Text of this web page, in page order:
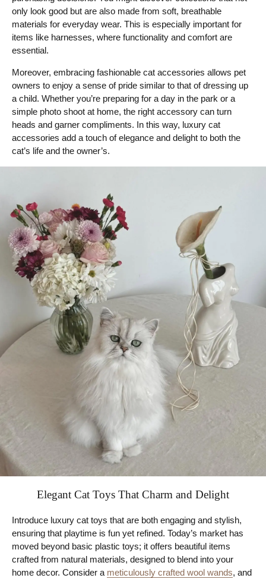
only look good but are also made from soft, breathable
materials for everyday wear. This is especially important for
items like harnesses, where functionality and comfort are
essential.
Moreover, embracing fashionable cat accessories allows pet
owners to enjoy a sense of pride similar to that of dressing up
a child. Whether you’re preparing for a day in the park or a
simple photo shoot at home, the right accessory can turn
heads and garner compliments. In this way, luxury cat
accessories add a touch of elegance and delight to both the
cat’s life and the owner’s.
Elegant Cat Toys That Charm and Delight
Introduce luxury cat toys that are both engaging and stylish,
ensuring that playtime is fun yet refined. Today’s market has
moved beyond basic plastic toys; it offers beautiful items
crafted from natural materials, designed to blend into your
home decor. Consider a meticulously crafted wool wands, and